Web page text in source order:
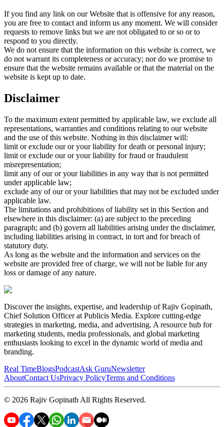
If you find any link on our Website that is offensive for any reason,
you are free to contact and inform us any moment. We will consider
requests to remove links but we are not obligated to or so or to
respond to you directly.
We do not ensure that the information on this website is correct, we
do not warrant its completeness or accuracy; nor do we promise to
ensure that the website remains available or that the material on the
website is kept up to date.
Disclaimer
To the maximum extent permitted by applicable law, we exclude all
representations, warranties and conditions relating to our website
and the use of this website. Nothing in this disclaimer will:
limit or exclude our or your liability for death or personal injury;
limit or exclude our or your liability for fraud or fraudulent
misrepresentation;
limit any of our or your liabilities in any way that is not permitted
under applicable law;
exclude any of our or your liabilities that may not be excluded under
applicable law.
The limitations and prohibitions of liability set in this Section and
elsewhere in this disclaimer: (a) are subject to the preceding
paragraph; and (b) govern all liabilities arising under the disclaimer,
including liabilities arising in contract, in tort and for breach of
statutory duty.
As long as the website and the information and services on the
website are provided free of charge, we will not be liable for any
loss or damage of any nature.
Discover the insights, expertise, and leadership of Rajiv Gopinath,
Chief Solution Officer at Publicis Media. Explore cutting-edge
strategies in marketing, media, and advertising. A resource hub for
marketing students, media professionals, and global marketing
enthusiasts looking to excel in the dynamic world of media and
branding.
Real TimeBlogsPodcastAsk GuruNewsletter
AboutContact UsPrivacy PolicyTerms and Conditions
© 2026 Rajiv Gopinath All Rights Reserved.